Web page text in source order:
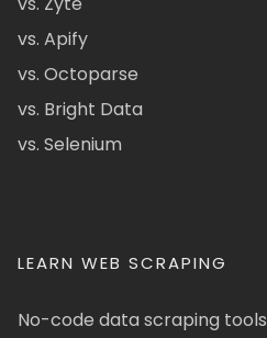
vs. Apify
vs. Octoparse
vs. Bright Data
vs. Selenium
LEARN WEB SCRAPING
No-code data scraping tools